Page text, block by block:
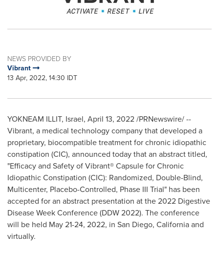
NEWS PROVIDED BY
Vibrant
13 Apr, 2022, 14:30 IDT
YOKNEAM ILLIT, Israel, April 13, 2022/PRNewswire/ --
Vibrant, a medical technology company that developed a
proprietary, biocompatible treatment for chronic idiopathic
constipation (CIC), announced today that an abstract titled,
"Efficacy and Safety of Vibrant® Capsule for Chronic
Idiopathic Constipation (CIC): Randomized, Double-Blind,
Multicenter, Placebo-Controlled, Phase III Trial" has been
accepted for an abstract presentation at the 2022 Digestive
Disease Week Conference (DDW 2022). The conference
will be held May 21-24, 2022, in San Diego, Californiaand
virtually.